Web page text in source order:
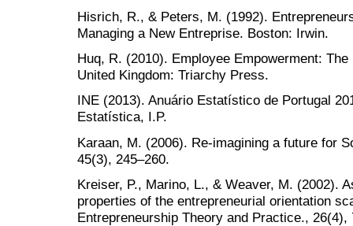
Hisrich, R., & Peters, M. (1992).
Managing a New Entreprise. Boston: Irwin.
Huq, R. (2010). Employee Empowerment:
United Kingdom: Triarchy Press.
INE (2013). Anuário Estatístico de Portugal
Estatística, I.P.
Karaan, M. (2006). Re-imagining a future for
45(3), 245–260.
Kreiser, P., Marino, L., & Weaver, M. (2002).
properties of the entrepreneurial orientation
Entrepreneurship Theory and Practice., 26(4),